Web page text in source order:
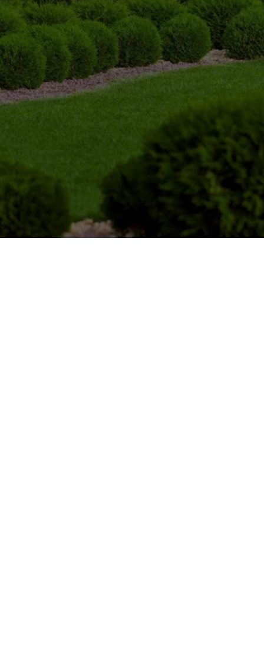
health, safety, and appearance of a tree. This
may include cutting away dead, damaged,
diseased, or crowded branches so the tree can
grow stronger and maintain a better shape.
Proper trimming can also improve sunlight
exposure and air circulation throughout the tree.
For homes and businesses, it helps prevent
branches from interfering with roofs, gutters,
driveways, sidewalks, power lines, and nearby